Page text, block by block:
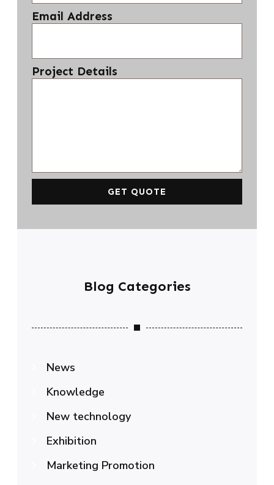
Email Address
Project Details
GET QUOTE
Blog Categories
News
Knowledge
New technology
Exhibition
Marketing Promotion